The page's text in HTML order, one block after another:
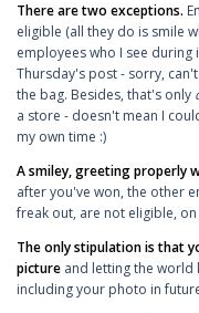
There are two exceptions.
eligible (all they do is smile
employees who I see
Thursday's post - sorry,
the bag. Besides, that's only
a store - doesn't mean I
my own time :)
A smiley, greeting properly
after you've won, the other
freak out, are not eligible, on
The only stipulation is that
picture and letting the world
including your photo in